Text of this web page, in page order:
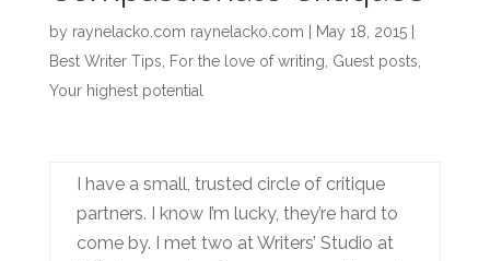
by raynelacko.com raynelacko.com May 18, 2015|
Best Writer Tips
For the love of writing Guest posts
Your highest potential
I have a small, trusted circle of critique
partners. I know I’m lucky, they’re hard to
come by. I met two at Writers’ Studio at